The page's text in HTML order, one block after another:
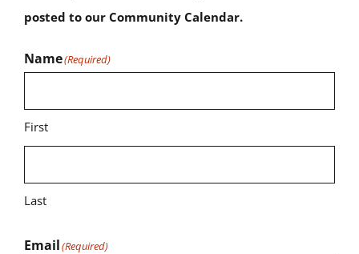
posted to our Community Calendar.
Name(Required)
First
Last
Email(Required)